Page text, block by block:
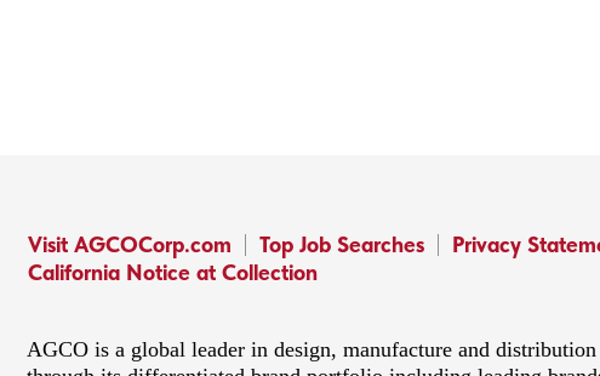
Visit AGCOCorp.com Top Job Searches Privacy
California Notice at Collection
AGCO is a global leader in design, manufacture and